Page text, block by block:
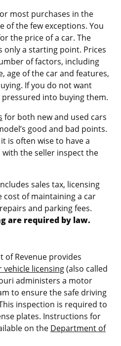
most purchases in the
of the few exceptions. You
the price of a car. The
only a starting point. Prices
of factors, including
age of the car and features,
If you do not want
into buying them.
for both new and used cars
good and bad points.
is often wise to have a
the seller inspect the
sales tax, licensing
cost of maintaining a car
and parking fees.
are required by law.
of Revenue provides
vehicle licensing(also called
administers a motor
to ensure the safe driving
inspection is required to
plates. Instructions for
on the Department of